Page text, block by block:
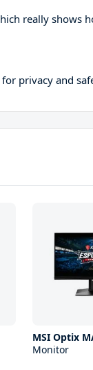
really shows
privacy and
MSI Optix
Monitor